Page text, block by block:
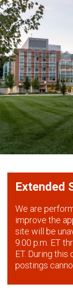
Extended
We are
improve the
site will be
9:00 p.m. ET
ET. During
postings